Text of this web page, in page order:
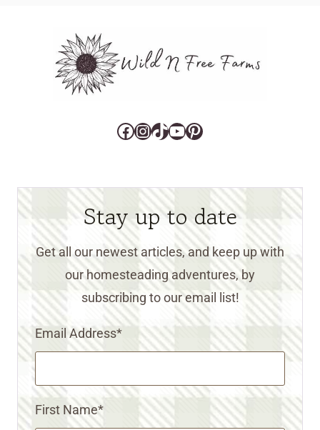
Facebook
Instagram
TikTok
YouTube
Pinterest
Stay up to date
Get all our newest articles, and keep up with
our homesteading adventures, by
subscribing to our email list!
Email Address*
First Name*